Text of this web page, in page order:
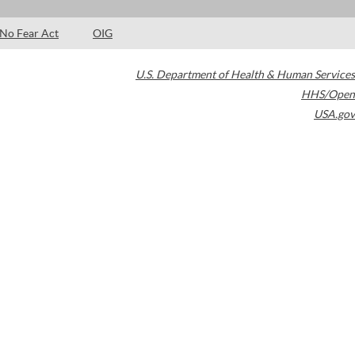
No Fear Act OIG
U.S. Department of Health & Human Services
HHS/Open
USA.gov